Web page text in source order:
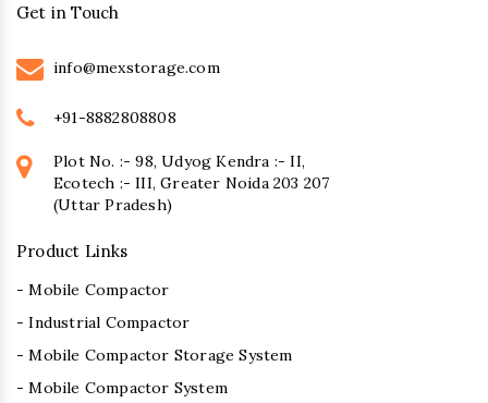
Get in Touch
info@mexstorage.com
+91-8882808808
Plot No. :- 98, Udyog Kendra :- II,
Ecotech :- III, Greater Noida 203 207
(Uttar Pradesh)
Product Links
- Mobile Compactor
- Industrial Compactor
- Mobile Compactor Storage System
- Mobile Compactor System